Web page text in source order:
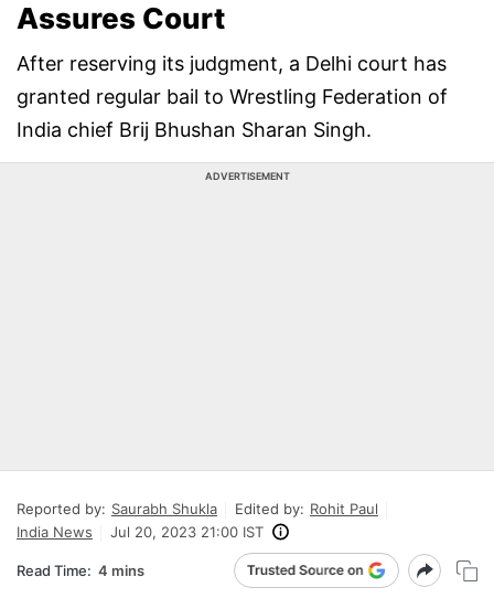
Assures Court
After reserving its judgment, a Delhi court has
granted regular bail to Wrestling Federation of
India chief Brij Bhushan Sharan Singh.
ADVERTISEMENT
Reported by: Saurabh Shukla Edited by: Rohit Paul
India News
Jul 20, 2023 21:00 IST
Read Time: 4 mins